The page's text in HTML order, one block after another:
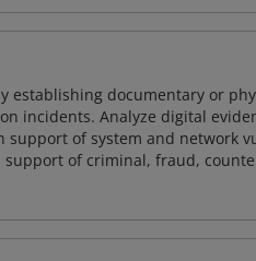
documentary or
incidents. Analyze digital
of system and network
of criminal, fraud,